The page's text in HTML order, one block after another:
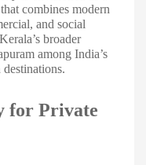
combines modern
and social
broader
among India’s
for Private